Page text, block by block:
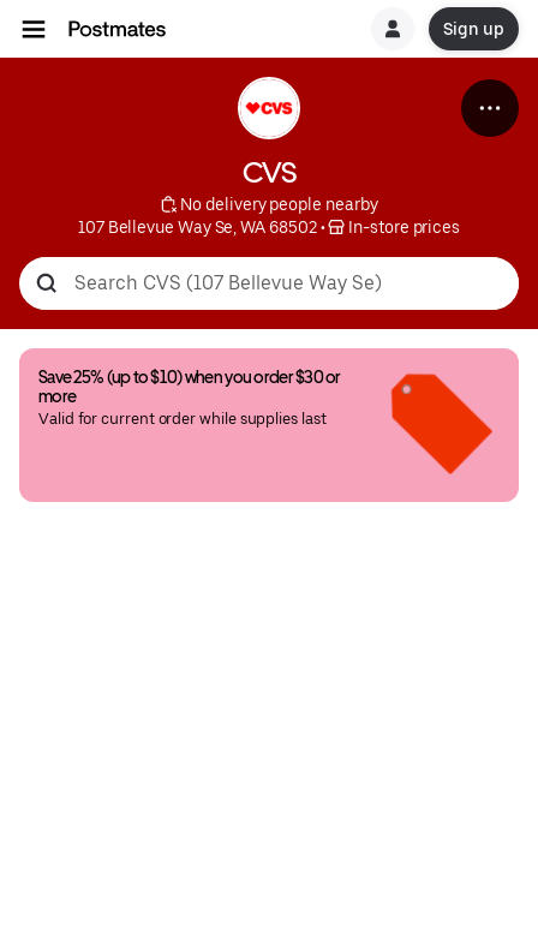
Sign up
CVS
No delivery people nearby
107 Bellevue Way Se, WA 68502 • In-store prices
Save 25% (up to $10) when you order $30 or
more
Valid for current order while supplies last